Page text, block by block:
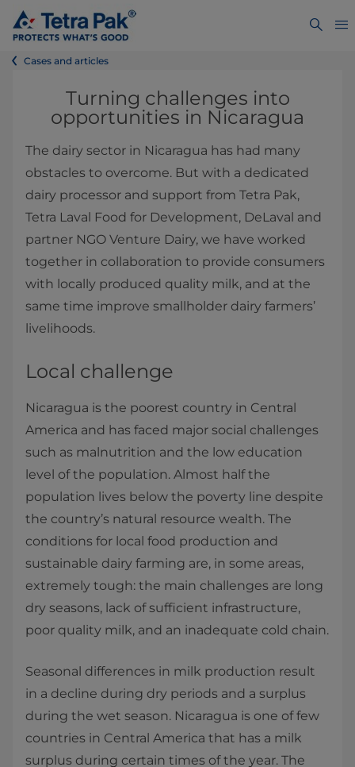
Cases and articles
Turning challenges into
opportunities in Nicaragua
The dairy sector in Nicaragua has had many
obstacles to overcome. But with a dedicated
dairy processor and support from Tetra Pak,
Tetra Laval Food for Development, DeLaval and
partner NGO Venture Dairy, we have worked
together in collaboration to provide consumers
with locally produced quality milk, and at the
same time improve smallholder dairy farmers’
livelihoods.
Local challenge
Nicaragua is the poorest country in Central
America and has faced major social challenges
such as malnutrition and the low education
level of the population. Almost half the
population lives below the poverty line despite
the country’s natural resource wealth. The
conditions for local food production and
sustainable dairy farming are, in some areas,
extremely tough: the main challenges are long
dry seasons, lack of sufficient infrastructure,
poor quality milk, and an inadequate cold chain.
Seasonal differences in milk production result
in a decline during dry periods and a surplus
during the wet season. Nicaragua is one of few
countries in Central America that has a milk
surplus during certain times of the year. The